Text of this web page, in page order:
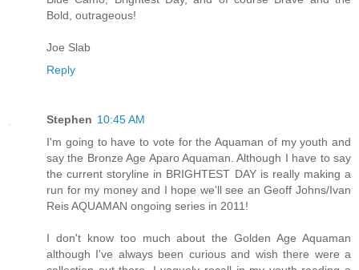
Bold, outrageous!
Joe Slab
Reply
Stephen 10:45 AM
I'm going to have to vote for the Aquaman of my youth and
say the Bronze Age Aparo Aquaman. Although I have to say
the current storyline in BRIGHTEST DAY is really making a
run for my money and I hope we'll see an Geoff Johns/Ivan
Reis AQUAMAN ongoing series in 2011!
I don't know too much about the Golden Age Aquaman
although I've always been curious and wish there were a